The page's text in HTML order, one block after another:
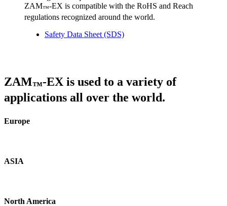
ZAM™-EX is compatible with the RoHS and Reach
regulations recognized around the world.
Safety Data Sheet (SDS)
ZAM™-EX is used to a variety of
applications all over the world.
Europe
ASIA
North America